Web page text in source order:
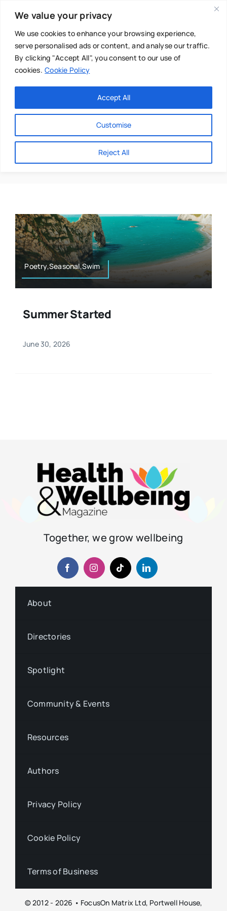
We value your privacy
We use cookies to enhance your browsing experience,
serve personalised ads or content, and analyse our traffic.
By clicking "Accept All", you consent to our use of
cookies. Cookie Policy
Customise
Reject All
Accept All
content
Main Menu
About
Directories
Resources
Authors
Mental Health
Osteopath
Nutrition
Sports & Fitness
Boscombe
Poetry,Seasonal,Swim
Summer Started
June 30, 2026
Together, we grow wellbeing
About
Directories
Spotlight
Community & Events
Resources
Authors
Privacy Policy
Cookie Policy
Terms of Business
© 2012 - 2026 • FocusOn Matrix Ltd, Portwell House,